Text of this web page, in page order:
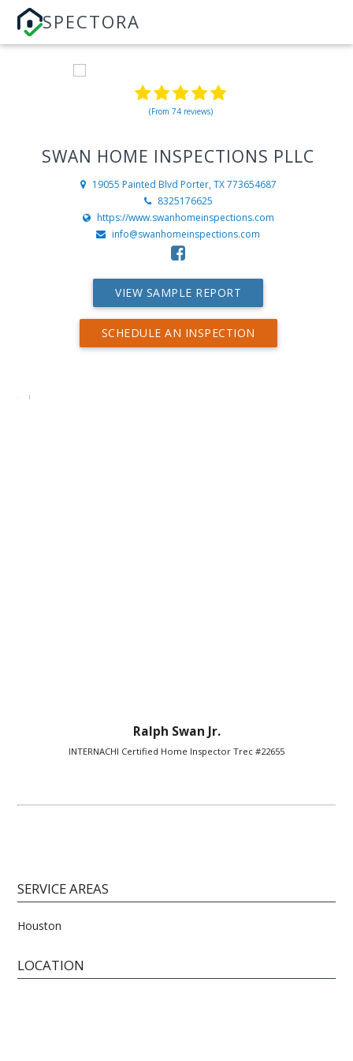
SPECTORA
(From 74 reviews)
SWAN HOME INSPECTIONS PLLC
19055 Painted Blvd Porter, TX 773654687
8325176625
https://www.swanhomeinspections.com
info@swanhomeinspections.com
VIEW SAMPLE REPORT
SCHEDULE AN INSPECTION
Ralph Swan Jr.
INTERNACHI Certified Home Inspector Trec #22655
SERVICE AREAS
Houston
LOCATION